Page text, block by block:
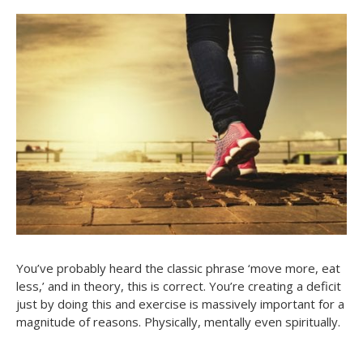
You’ve probably heard the classic phrase ‘move more, eat
less,’ and in theory, this is correct. You’re creating a deficit
just by doing this and exercise is massively important for a
magnitude of reasons. Physically, mentally even spiritually.